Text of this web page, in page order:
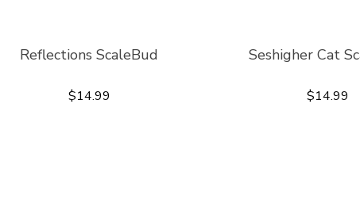
Reflections ScaleBud
$14.99
Seshigher Cat
$14.99